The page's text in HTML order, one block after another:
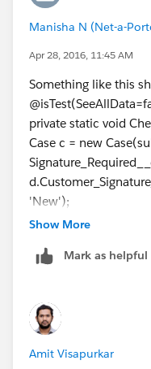
	}
}
Please check below
1)
http://
20Class
practice-for-test-
Classes :-
1. Test class must
class version is more
2. Test environment
Manisha N (Net-a-
Apr 28, 2016, 11:45 AM
Something like this
private static void
Case c = new
'New');
insert c;
try {
update c;
system.assert(false);
} catch (Exception e) {
Show More
Mark as helpful
Amit Visapurkar